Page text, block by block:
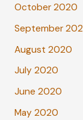
October 2020
September
August 2020
July 2020
June 2020
May 2020